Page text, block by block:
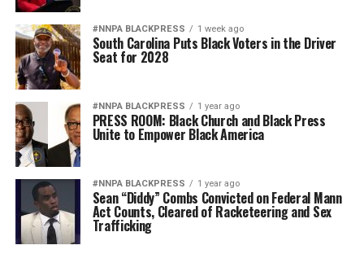
#NNPA BLACKPRESS 1 week ago
South Carolina Puts Black Voters in the Driver
Seat for 2028
#NNPA BLACKPRESS 1 year ago
PRESS ROOM: Black Church and Black Press
Unite to Empower Black America
#NNPA BLACKPRESS 1 year ago
Sean “Diddy” Combs Convicted on Federal Mann
Act Counts, Cleared of Racketeering and Sex
Trafficking